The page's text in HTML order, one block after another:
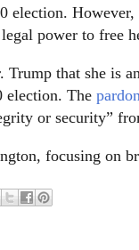
election.
power to free
Trump that she is
election. The
or security”
focusing on